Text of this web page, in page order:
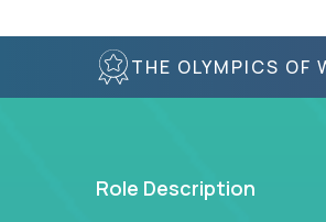
THE OLYMPICS OF
Role Description